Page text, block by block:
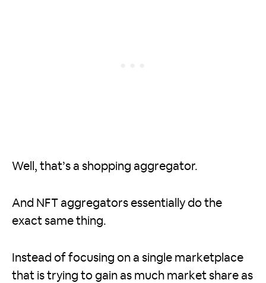
Well, that’s a shopping aggregator.
And NFT aggregators essentially do the
exact same thing.
Instead of focusing on a single marketplace
that is trying to gain as much market share as